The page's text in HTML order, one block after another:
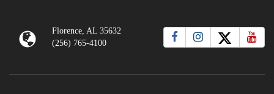
Florence, AL 35632
(256) 765-4100